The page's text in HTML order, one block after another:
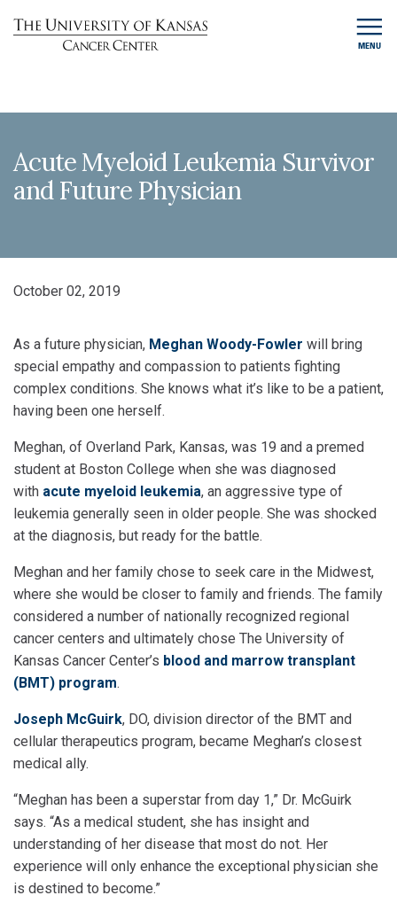
MENU
Acute Myeloid Leukemia Survivor
and Future Physician
October 02, 2019
As a future physician, Meghan Woody-Fowler will bring
special empathy and compassion to patients fighting
complex conditions. She knows what it’s like to be a patient,
having been one herself.
Meghan, of Overland Park, Kansas, was 19 and a premed
student at Boston College when she was diagnosed
with acute myeloid leukemia, an aggressive type of
leukemia generally seen in older people. She was shocked
at the diagnosis, but ready for the battle.
Meghan and her family chose to seek care in the Midwest,
where she would be closer to family and friends. The family
considered a number of nationally recognized regional
cancer centers and ultimately chose The University of
Kansas Cancer Center’s blood and marrow transplant
(BMT) program.
Joseph McGuirk, DO, division director of the BMT and
cellular therapeutics program, became Meghan’s closest
medical ally.
“Meghan has been a superstar from day 1,” Dr. McGuirk
says. “As a medical student, she has insight and
understanding of her disease that most do not. Her
experience will only enhance the exceptional physician she
is destined to become.”